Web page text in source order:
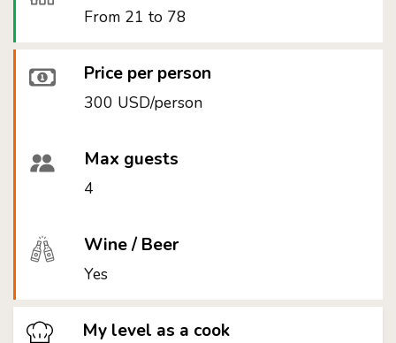
From 21 to 78
Price per person
300 USD/person
Max guests
4
Wine / Beer
Yes
My level as a cook